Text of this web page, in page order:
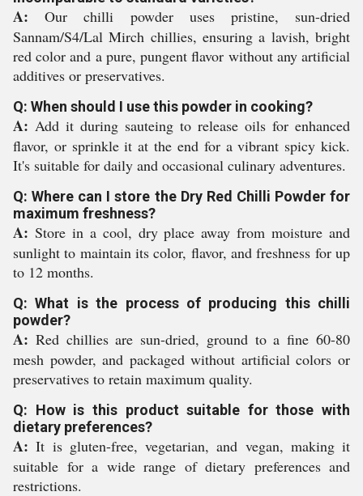
A: Our chilli powder uses pristine, sun-dried
Sannam/S4/Lal Mirch chillies, ensuring a lavish, bright
red color and a pure, pungent flavor without any artificial
additives or preservatives.
Q: When should I use this powder in cooking?
A: Add it during sauteing to release oils for enhanced
flavor, or sprinkle it at the end for a vibrant spicy kick.
It's suitable for daily and occasional culinary adventures.
Q: Where can I store the Dry Red Chilli Powder for
maximum freshness?
A: Store in a cool, dry place away from moisture and
sunlight to maintain its color, flavor, and freshness for up
to 12 months.
Q: What is the process of producing this chilli
powder?
A: Red chillies are sun-dried, ground to a fine 60-80
mesh powder, and packaged without artificial colors or
preservatives to retain maximum quality.
Q: How is this product suitable for those with
dietary preferences?
A: It is gluten-free, vegetarian, and vegan, making it
suitable for a wide range of dietary preferences and
restrictions.